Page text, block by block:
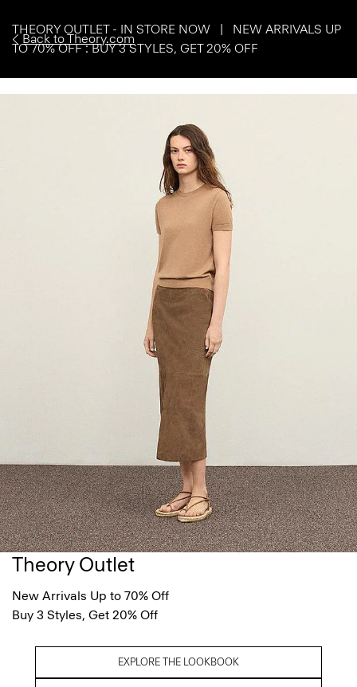
Back to Theory.com
THEORY OUTLET - IN STORE NOW | NEW ARRIVALS UP
TO 70% OFF : BUY 3 STYLES, GET 20% OFF
Theory Outlet
New Arrivals Up to 70% Off
Buy 3 Styles, Get 20% Off
EXPLORE THE LOOKBOOK